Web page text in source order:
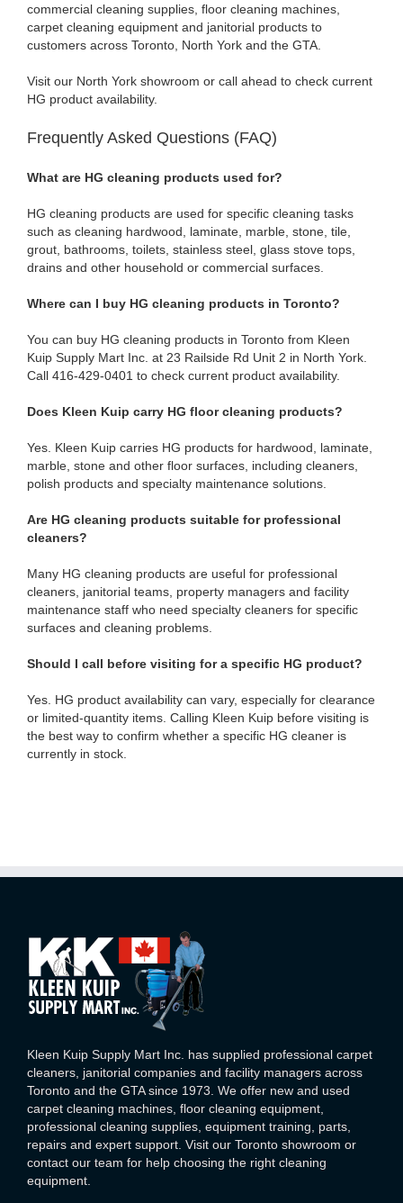
commercial cleaning supplies, floor cleaning machines,
carpet cleaning equipment and janitorial products to
customers across Toronto, North York and the GTA.
Visit our North York showroom or call ahead to check current
HG product availability.
Frequently Asked Questions (FAQ)
What are HG cleaning products used for?
HG cleaning products are used for specific cleaning tasks
such as cleaning hardwood, laminate, marble, stone, tile,
grout, bathrooms, toilets, stainless steel, glass stove tops,
drains and other household or commercial surfaces.
Where can I buy HG cleaning products in Toronto?
You can buy HG cleaning products in Toronto from Kleen
Kuip Supply Mart Inc. at 23 Railside Rd Unit 2 in North York.
Call 416-429-0401 to check current product availability.
Does Kleen Kuip carry HG floor cleaning products?
Yes. Kleen Kuip carries HG products for hardwood, laminate,
marble, stone and other floor surfaces, including cleaners,
polish products and specialty maintenance solutions.
Are HG cleaning products suitable for professional
cleaners?
Many HG cleaning products are useful for professional
cleaners, janitorial teams, property managers and facility
maintenance staff who need specialty cleaners for specific
surfaces and cleaning problems.
Should I call before visiting for a specific HG product?
Yes. HG product availability can vary, especially for clearance
or limited-quantity items. Calling Kleen Kuip before visiting is
the best way to confirm whether a specific HG cleaner is
currently in stock.
Kleen Kuip Supply Mart Inc. has supplied professional carpet
cleaners, janitorial companies and facility managers across
Toronto and the GTA since 1973. We offer new and used
carpet cleaning machines, floor cleaning equipment,
professional cleaning supplies, equipment training, parts,
repairs and expert support. Visit our Toronto showroom or
contact our team for help choosing the right cleaning
equipment.